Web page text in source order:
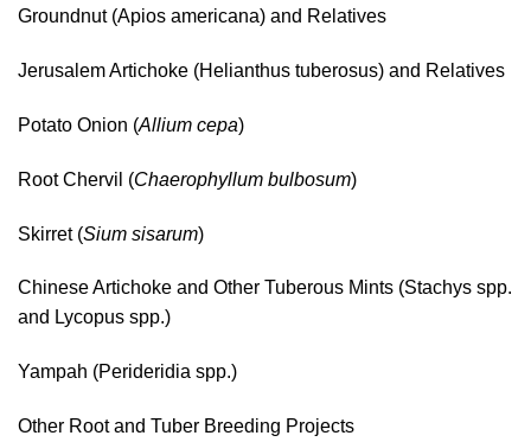
Groundnut (Apios americana) and Relatives
Jerusalem Artichoke (Helianthus tuberosus) and Relatives
Potato Onion (Allium cepa)
Root Chervil (Chaerophyllum bulbosum)
Skirret (Sium sisarum)
Chinese Artichoke and Other Tuberous Mints (Stachys spp.
and Lycopus spp.)
Yampah (Perideridia spp.)
Other Root and Tuber Breeding Projects